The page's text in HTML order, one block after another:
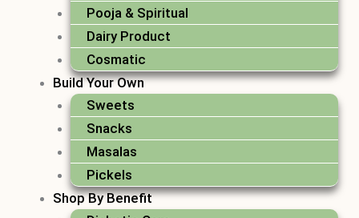
Pooja & Spiritual
Dairy Product
Cosmatic
Build Your Own
Sweets
Snacks
Masalas
Pickels
Shop By Benefit